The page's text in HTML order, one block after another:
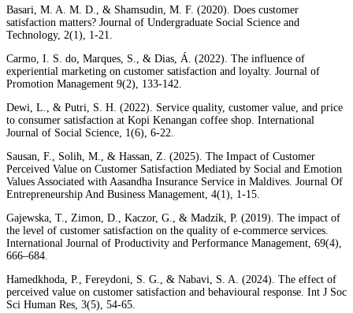
Basari, M. A. M. D., & Shamsudin, M. F. (2020). Does customer
satisfaction matters? Journal of Undergraduate Social Science and
Technology, 2(1), 1-21.
Carmo, I. S. do, Marques, S., & Dias, Á. (2022). The influence of
experiential marketing on customer satisfaction and loyalty. Journal of
Promotion Management 9(2), 133-142.
Dewi, L., & Putri, S. H. (2022). Service quality, customer value, and price
to consumer satisfaction at Kopi Kenangan coffee shop. International
Journal of Social Science, 1(6), 6-22.
Sausan, F., Solih, M., & Hassan, Z. (2025). The Impact of Customer
Perceived Value on Customer Satisfaction Mediated by Social and Emotion
Values Associated with Aasandha Insurance Service in Maldives. Journal Of
Entrepreneurship And Business Management, 4(1), 1-15.
Gajewska, T., Zimon, D., Kaczor, G., & Madzík, P. (2019). The impact of
the level of customer satisfaction on the quality of e-commerce services.
International Journal of Productivity and Performance Management, 69(4),
666–684.
Hamedkhoda, P., Fereydoni, S. G., & Nabavi, S. A. (2024). The effect of
perceived value on customer satisfaction and behavioural response. Int J Soc
Sci Human Res, 3(5), 54-65.